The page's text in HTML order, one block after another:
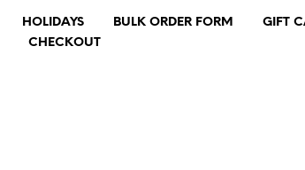
HOLIDAYS BULK ORDER FORM GIFT
CHECKOUT